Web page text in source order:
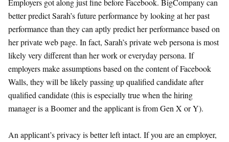
Employers got along just fine before Facebook. BigCompany can
better predict Sarah’s future performance by looking at her past
performance than they can aptly predict her performance based on
her private web page. In fact, Sarah’s private web persona is most
likely very different than her work or everyday persona. If
employers make assumptions based on the content of Facebook
Walls, they will be likely passing up qualified candidate after
qualified candidate (this is especially true when the hiring
manager is a Boomer and the applicant is from Gen X or Y).
An applicant’s privacy is better left intact. If you are an employer,